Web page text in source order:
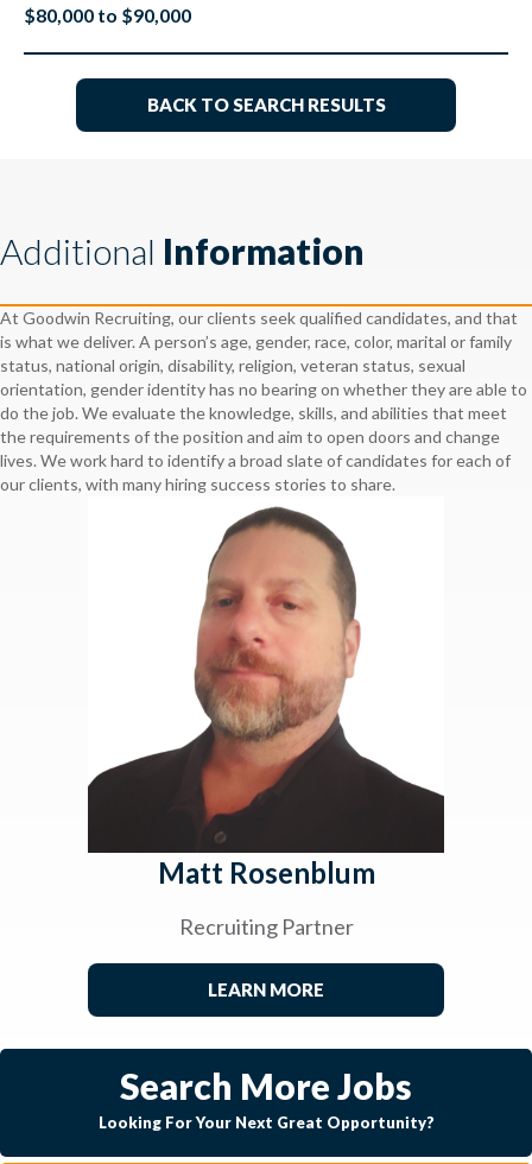
$80,000 to $90,000
BACK TO SEARCH RESULTS
Additional Information
At Goodwin Recruiting, our clients seek qualified candidates, and that
is what we deliver. A person’s age, gender, race, color, marital or family
status, national origin, disability, religion, veteran status, sexual
orientation, gender identity has no bearing on whether they are able to
do the job. We evaluate the knowledge, skills, and abilities that meet
the requirements of the position and aim to open doors and change
lives. We work hard to identify a broad slate of candidates for each of
our clients, with many hiring success stories to share.
Matt Rosenblum
Recruiting Partner
LEARN MORE
Search More Jobs
Looking For Your Next Great Opportunity?